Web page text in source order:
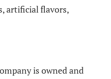
artificial flavors,
is owned and